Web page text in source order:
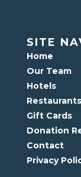
SITE
Home
Our Team
Hotels
Restaurants
Gift Cards
Donation
Contact
Privacy